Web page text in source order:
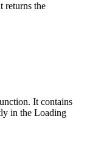
returns the
It contains
in the Loading